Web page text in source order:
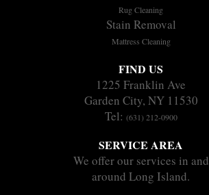
Rug Cleaning
Stain Removal
Mattress Cleaning
FIND US
1225 Franklin Ave
Garden City, NY 11530
Tel: (631) 212-0900
SERVICE AREA
We offer our services in and
around Long Island.